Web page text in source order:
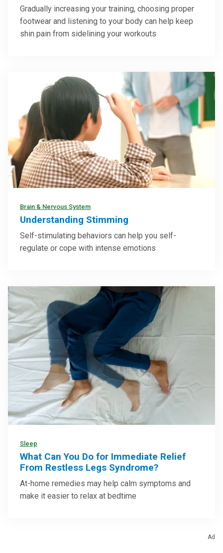
Gradually increasing your training, choosing proper
footwear and listening to your body can help keep
shin pain from sidelining your workouts
Brain & Nervous System
Understanding Stimming
Self-stimulating behaviors can help you self-
regulate or cope with intense emotions
Sleep
What Can You Do for Immediate Relief
From Restless Legs Syndrome?
At-home remedies may help calm symptoms and
make it easier to relax at bedtime
Ad